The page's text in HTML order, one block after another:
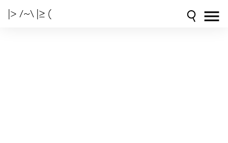
|> /~\ |≥ (